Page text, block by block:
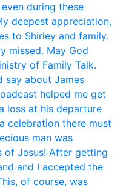
during these
deepest appreciation,
to Shirley and family.
missed. May God
of Family Talk.
say about James
helped me get
loss at his departure
celebration there must
man was
of Jesus! After getting
and I accepted the
of course, was